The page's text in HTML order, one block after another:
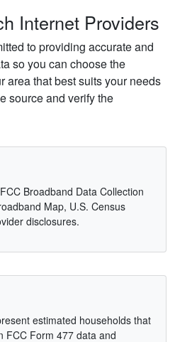
Internet Providers
to providing accurate and
so you can choose the
area that best suits your needs
source and verify the
Broadband Data Collection
Map, U.S. Census
disclosures.
estimated households that
FCC Form 477 data and